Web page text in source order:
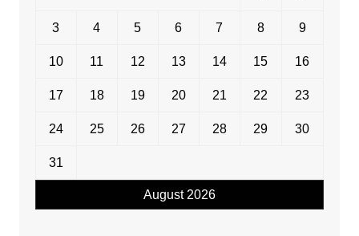
August 2026
3 4 5 6 7 8 9
10 11 12 13 14 15 16
17 18 19 20 21 22 23
24 25 26 27 28 29 30
31